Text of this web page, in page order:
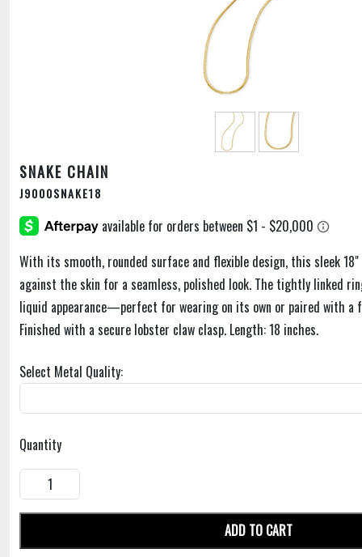
SNAKE CHAIN
J9000SNAKE18
With its smooth, rounded surface and flexible design, this sleek
against the skin for a seamless, polished look. The tightly linked
liquid appearance—perfect for wearing on its own or paired with a
Finished with a secure lobster claw clasp. Length: 18 inches.
Select Metal Quality:
Quantity
ADD TO CART